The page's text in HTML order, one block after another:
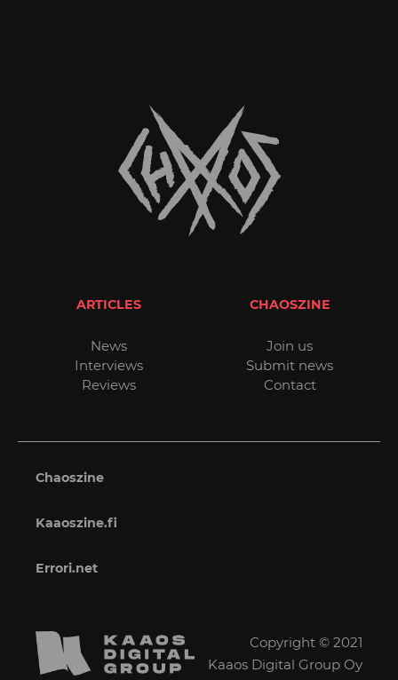
ARTICLES
News
Interviews
Reviews
CHAOSZINE
Join us
Submit news
Contact
Chaoszine
Kaaoszine.fi
Errori.net
Copyright © 2021
Kaaos Digital Group Oy